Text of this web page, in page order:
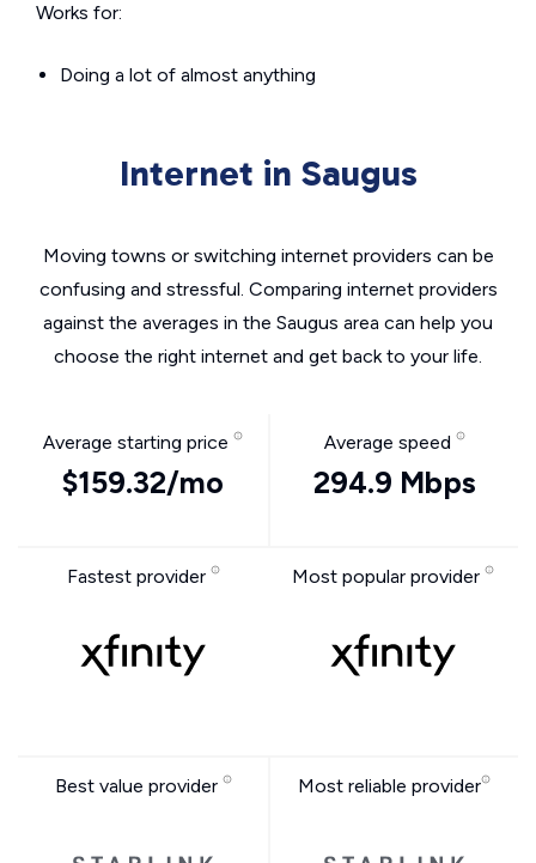
Works for:
Doing a lot of almost anything
Internet in Saugus
Moving towns or switching internet providers can be
confusing and stressful. Comparing internet providers
against the averages in the Saugus area can help you
choose the right internet and get back to your life.
Average starting price
$159.32/mo
Average speed
294.9 Mbps
Fastest provider Most popular provider
Best value provider Most reliable provider